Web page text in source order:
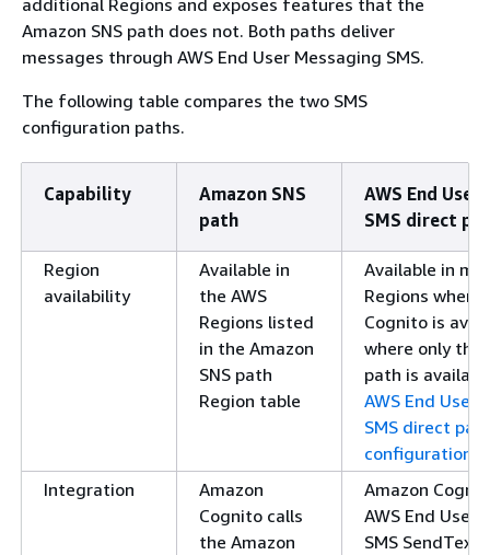
Amazon SNS path does not. Both paths deliver
messages through AWS End User Messaging SMS.
The following table compares the two SMS
configuration paths.
Capability
Amazon SNS
path
AWS End User
SMS direct
Region
availability
Available in
the AWS
Regions listed
in the Amazon
SNS path
Region table
Available in
Regions where
Cognito is
where only the
path is
AWS End User
SMS direct
configuration
Integration
Amazon
Cognito calls
the Amazon
Amazon
AWS End User
SMS